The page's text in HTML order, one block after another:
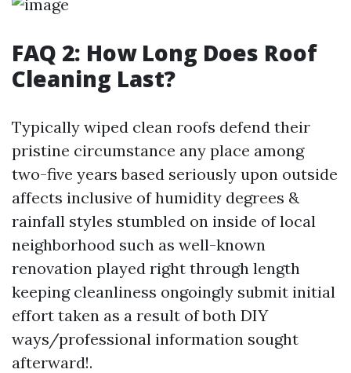
FAQ 2: How Long Does Roof
Cleaning Last?
Typically wiped clean roofs defend their
pristine circumstance any place among
two-five years based seriously upon outside
affects inclusive of humidity degrees &
rainfall styles stumbled on inside of local
neighborhood such as well-known
renovation played right through length
keeping cleanliness ongoingly submit initial
effort taken as a result of both DIY
ways/professional information sought
afterward!.